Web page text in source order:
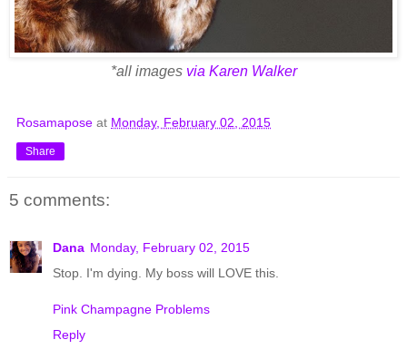
*all images via Karen Walker
Rosamapose at Monday, February 02, 2015
Share
5 comments:
Dana Monday, February 02, 2015
Stop. I'm dying. My boss will LOVE this.
Pink Champagne Problems
Reply